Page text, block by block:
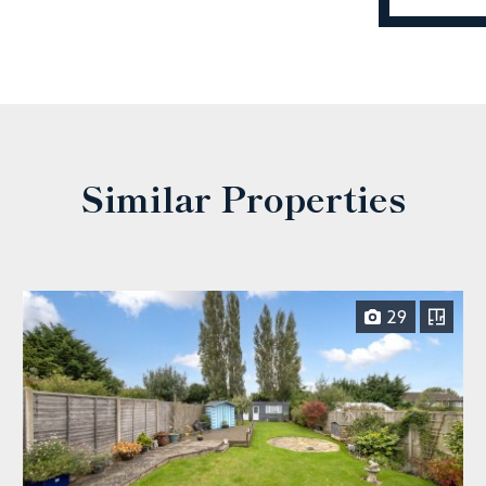
Similar Properties
29